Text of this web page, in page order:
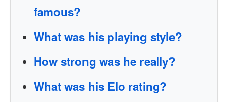
famous?
What was his playing style?
How strong was he really?
What was his Elo rating?